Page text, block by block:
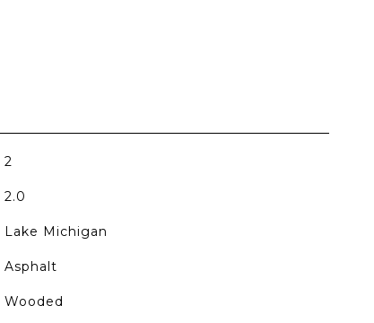
2
2.0
Lake Michigan
Asphalt
Wooded